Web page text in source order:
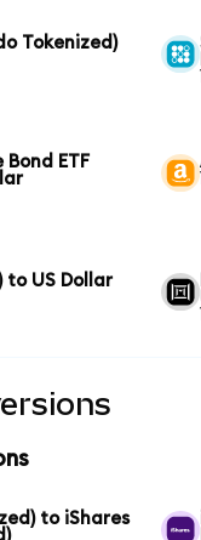
Tokenized)
ETF
to US Dollar
to iShares